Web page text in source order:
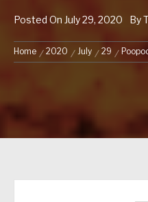
Posted On July 29, 2020 By
Home 2020 July 29